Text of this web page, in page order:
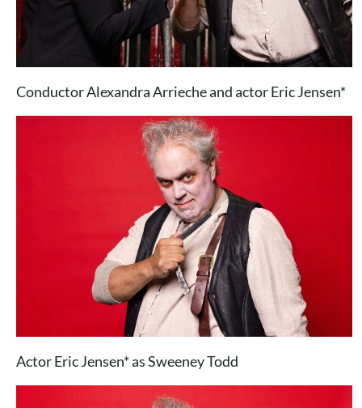
Conductor Alexandra Arrieche and actor Eric Jensen*
Actor Eric Jensen* as Sweeney Todd